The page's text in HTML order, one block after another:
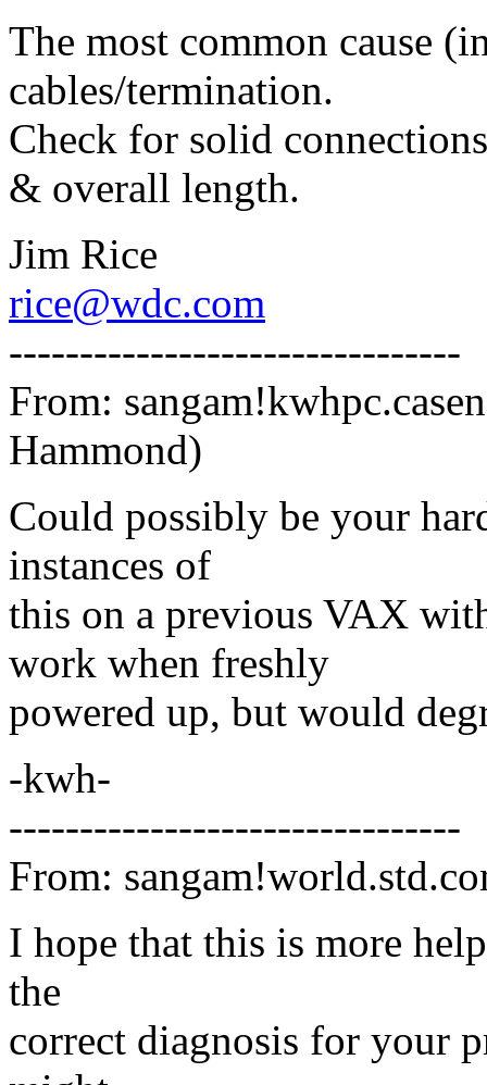
The most common cause
cables/termination.
Check for solid
& overall length.
Jim Rice
rice@wdc.com
--------------------------------
From:
Hammond)
Could possibly be your
instances of
this on a previous VAX
work when freshly
powered up, but would
-kwh-
--------------------------------
From:
I hope that this is more
the
correct diagnosis for your